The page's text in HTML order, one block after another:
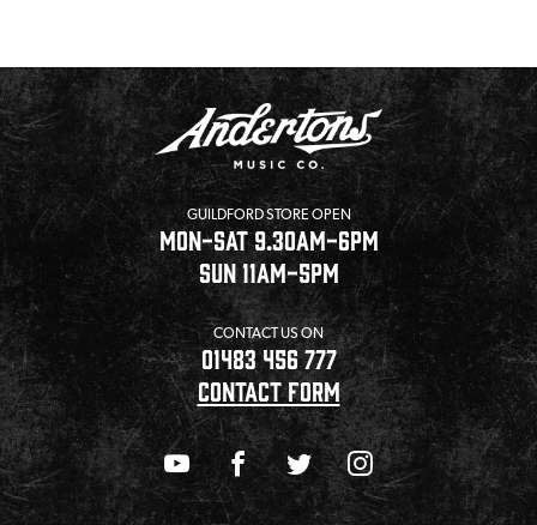
GUILDFORD STORE OPEN
MON-SAT 9.30AM-6PM
SUN 11AM-5PM
CONTACT US ON
01483 456 777
CONTACT FORM